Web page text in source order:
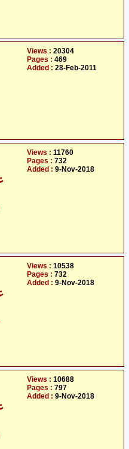
Views : 20304
Pages : 469
Added : 28-Feb-2011
Views : 11760
Pages : 732
Added : 9-Nov-2018
Views : 10538
Pages : 732
Added : 9-Nov-2018
Views : 10688
Pages : 797
Added : 9-Nov-2018